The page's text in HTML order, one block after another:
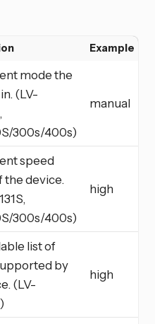
Example
mode the
(LV-
300s/400s)
manual
speed
the device.
300s/400s)
high
list of
by
(LV-
high